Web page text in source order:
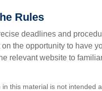
Rules
deadlines and
the opportunity to have
relevant website to
in this material is not intended